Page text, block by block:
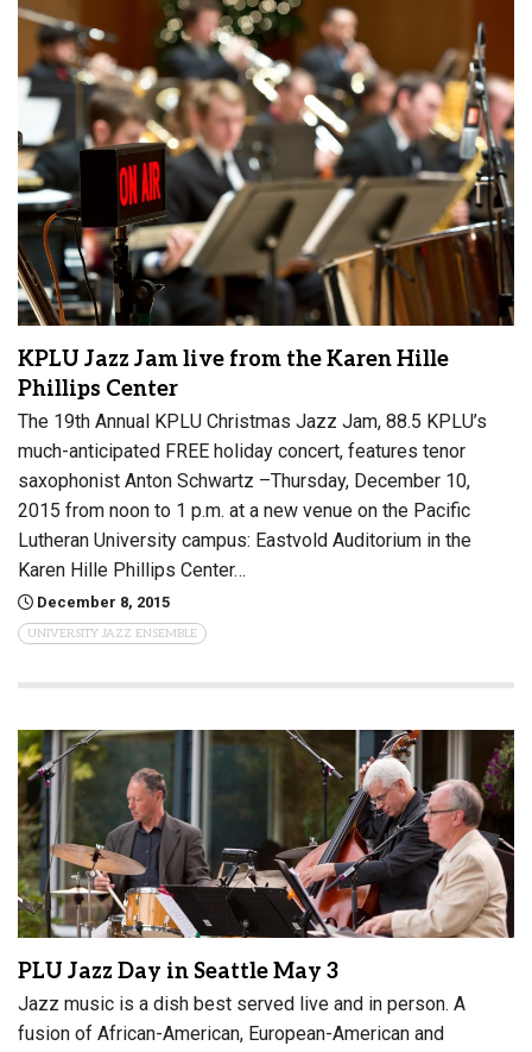
KPLU Jazz Jam live from the Karen Hille
Phillips Center
The 19th Annual KPLU Christmas Jazz Jam, 88.5 KPLU’s
much-anticipated FREE holiday concert, features tenor
saxophonist Anton Schwartz –Thursday, December 10,
2015 from noon to 1 p.m. at a new venue on the Pacific
Lutheran University campus: Eastvold Auditorium in the
Karen Hille Phillips Center…
December 8, 2015
UNIVERSITY JAZZ ENSEMBLE
PLU Jazz Day in Seattle May 3
Jazz music is a dish best served live and in person. A
fusion of African-American, European-American and